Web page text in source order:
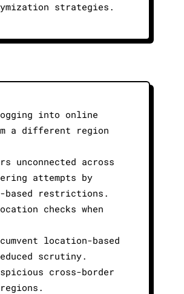
strategies.
into online
a different region
unconnected across
attempts by
based restrictions.
checks when
location-based
scrutiny.
cross-border